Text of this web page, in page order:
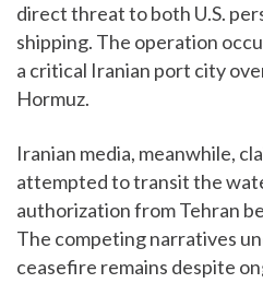
direct threat to both U.S.
shipping. The operation
a critical Iranian port city
Hormuz.
Iranian media, meanwhile,
attempted to transit the
authorization from Tehran
The competing narratives
ceasefire remains despite